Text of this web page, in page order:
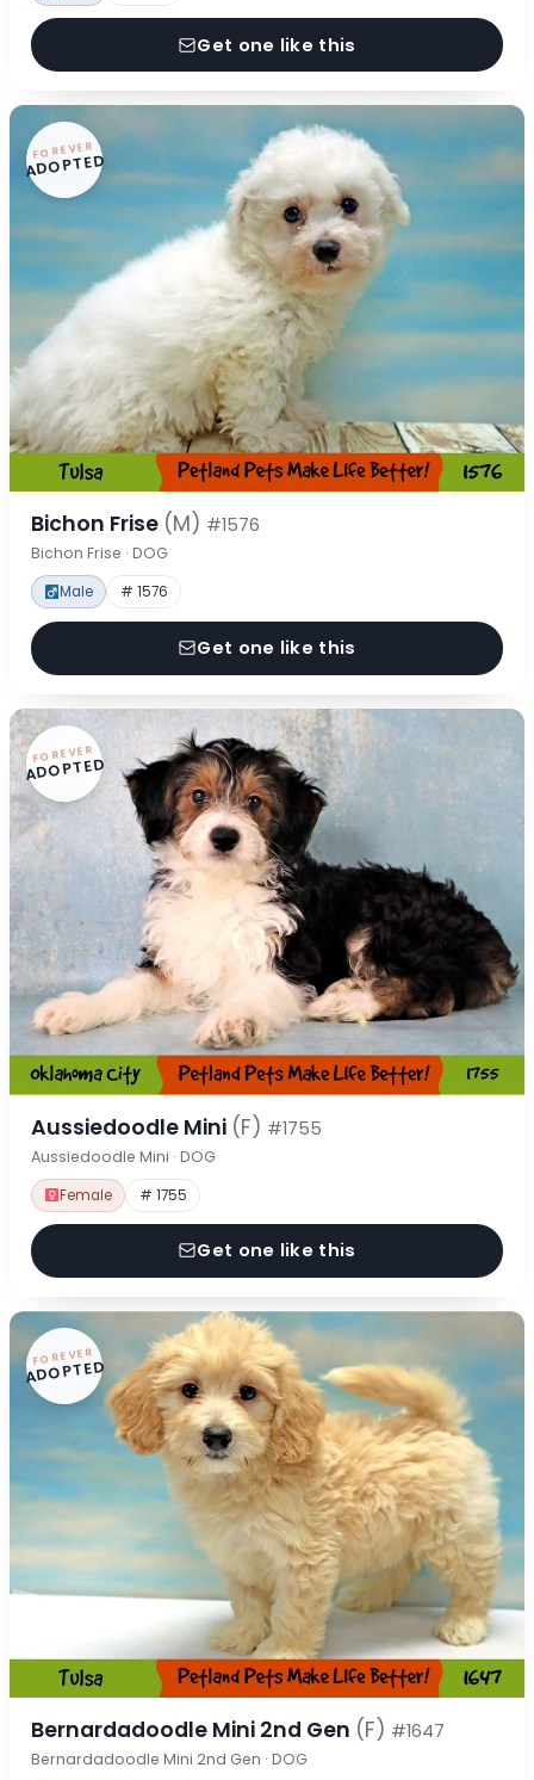
Get one like this
FOREVER
ADOPTED
Bichon Frise (M) #1576
Bichon Frise · DOG
Male # 1576
Get one like this
FOREVER
ADOPTED
Aussiedoodle Mini (F) #1755
Aussiedoodle Mini · DOG
Female # 1755
Get one like this
FOREVER
ADOPTED
Bernardadoodle Mini 2nd Gen (F) #1647
Bernardadoodle Mini 2nd Gen · DOG